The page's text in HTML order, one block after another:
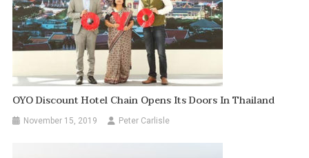
OYO Discount Hotel Chain Opens Its Doors In Thailand
November 15, 2019 Peter Carlisle